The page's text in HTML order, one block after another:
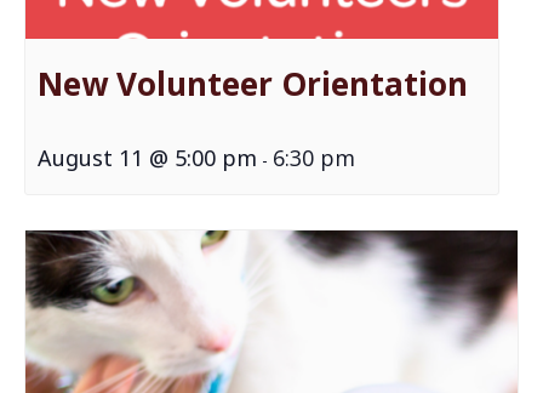
New Volunteer Orientation
August 11 @ 5:00 pm - 6:30 pm